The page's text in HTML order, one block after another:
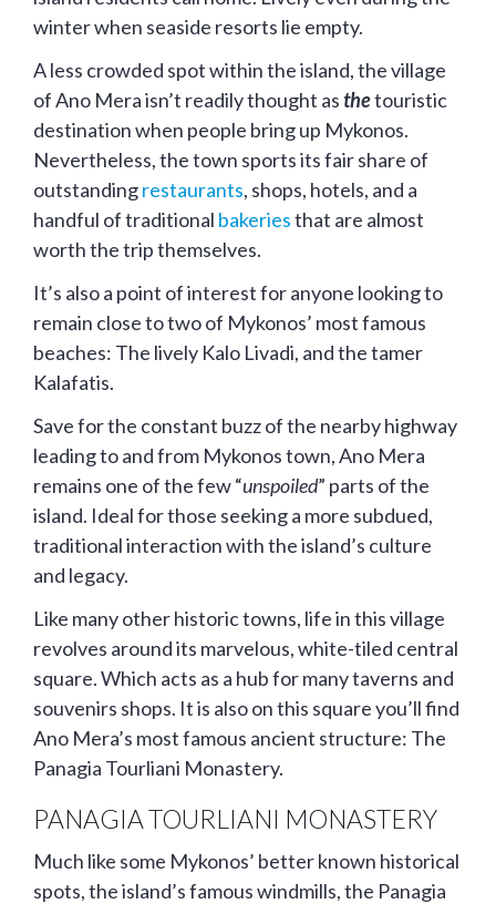
winter when seaside resorts lie empty.
A less crowded spot within the island, the village
of Ano Mera isn’t readily thought asthetouristic
destination when people bring up Mykonos.
Nevertheless, the town sports its fair share of
outstandingrestaurants, shops, hotels, and a
handful of traditional bakeriesthat are almost
worth the trip themselves.
It’s also a point of interest for anyone looking to
remain close to two of Mykonos’ most famous
beaches: The lively Kalo Livadi, and the tamer
Kalafatis.
Save for the constant buzz of the nearby highway
leading to and from Mykonos town, Ano Mera
remains one of the few “unspoiled” parts of the
island. Ideal for those seeking a more subdued,
traditional interaction with the island’s culture
and legacy.
Like many other historic towns, life in this village
revolves around its marvelous, white-tiled central
square. Which acts as a hub for many taverns and
souvenirs shops. It is also on this square you’ll find
Ano Mera’s most famous ancient structure: The
Panagia Tourliani Monastery.
PANAGIA TOURLIANI MONASTERY
Much like some Mykonos’ better known historical
spots, the island’s famous windmills, the Panagia